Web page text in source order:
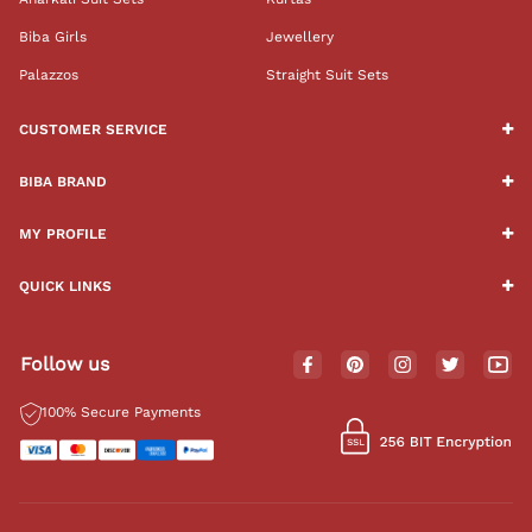
Biba Girls Jewellery
Palazzos Straight Suit Sets
CUSTOMER SERVICE
BIBA BRAND
MY PROFILE
QUICK LINKS
Follow us
100% Secure Payments